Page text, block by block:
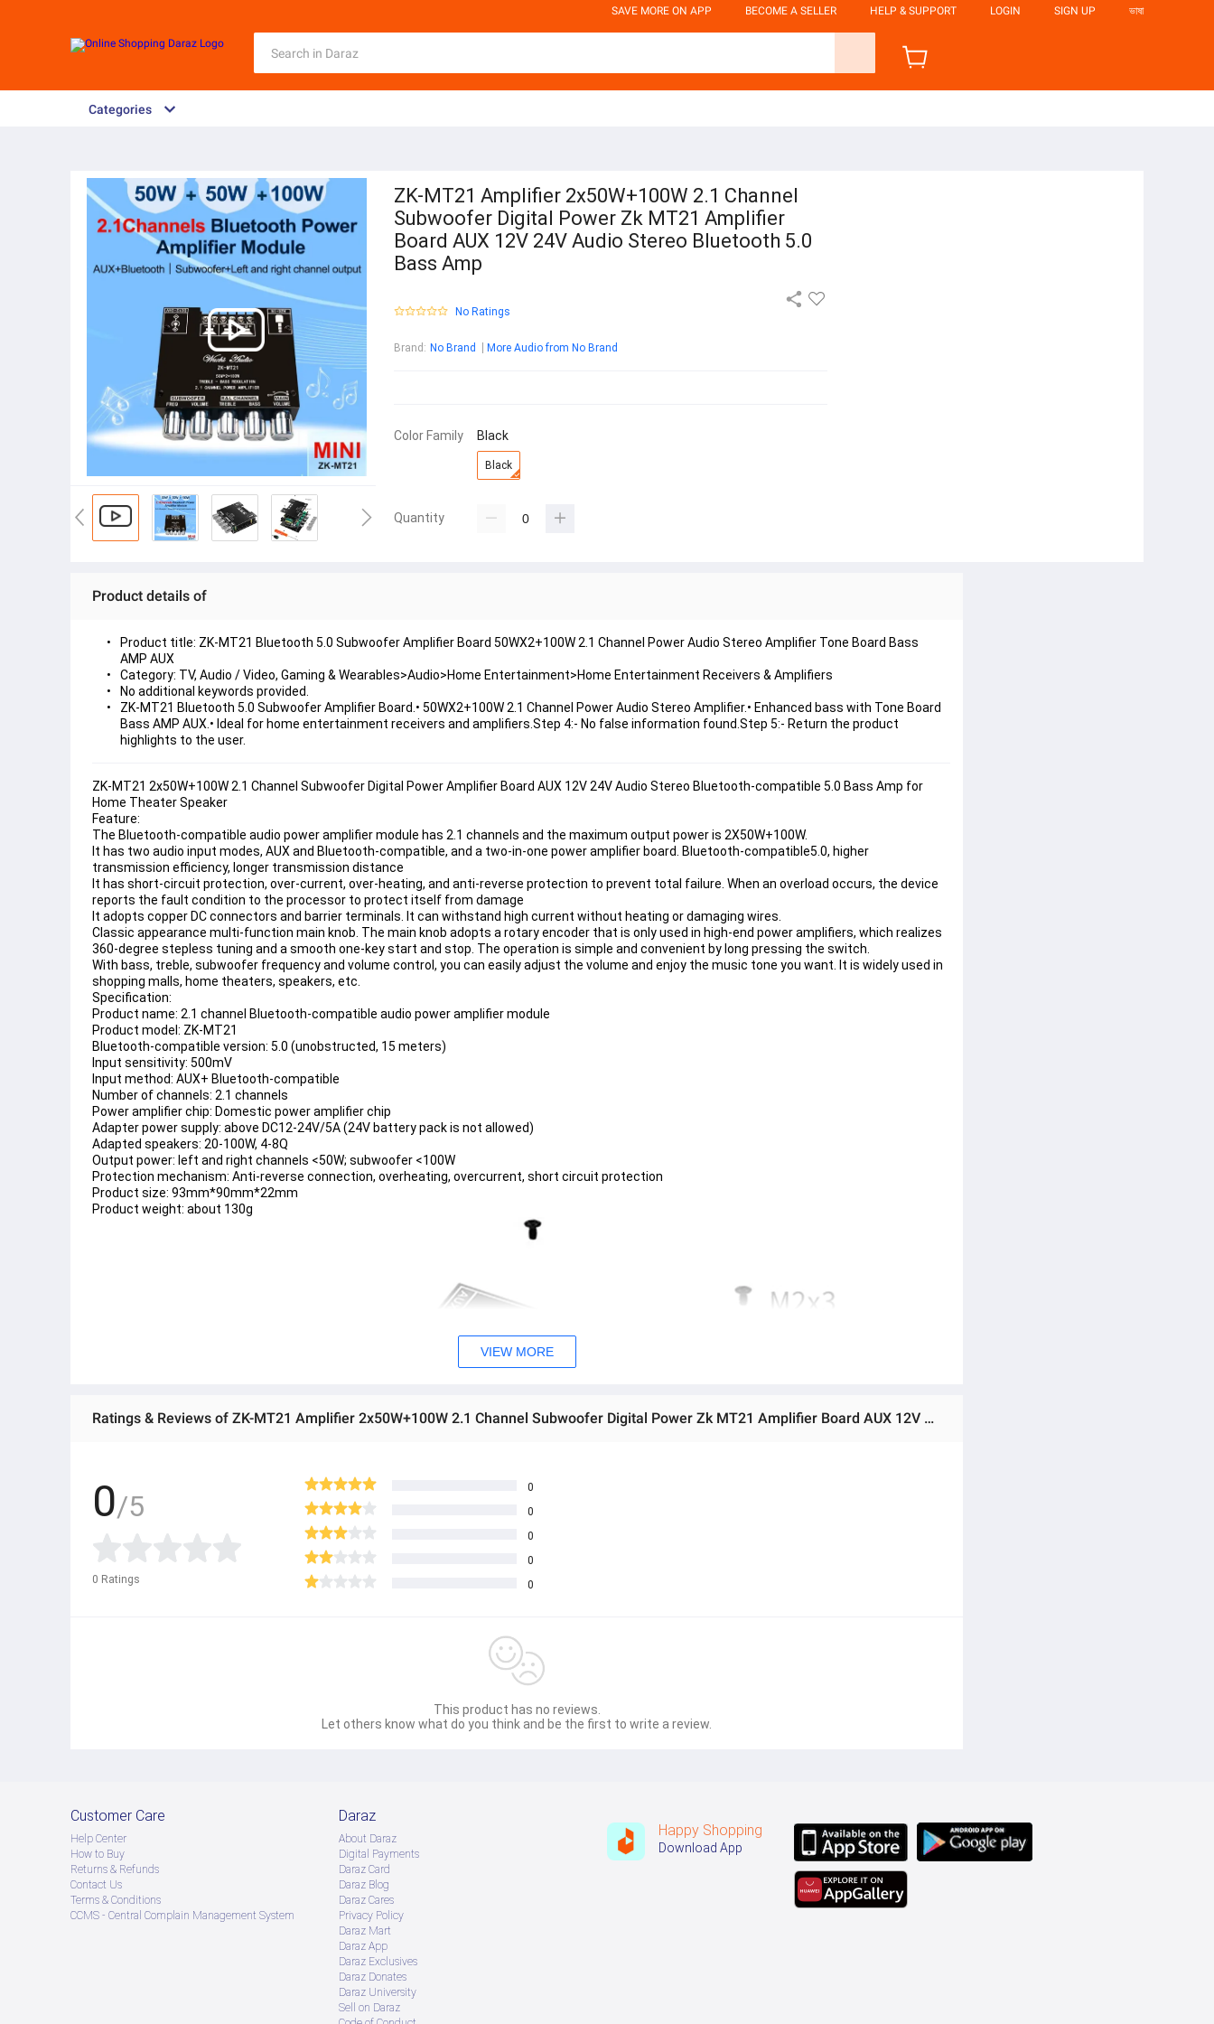
SAVE MORE ON APP BECOME A SELLER HELP & SUPPORT LOGIN SIGN UP ভাষা
Categories
ZK-MT21 Amplifier 2x50W+100W 2.1 Channel
Subwoofer Digital Power Zk MT21 Amplifier
Board AUX 12V 24V Audio Stereo Bluetooth 5.0
Bass Amp
No Ratings
Brand : No Brand More Audio from No Brand
Color Family Black
Black
Quantity
Product details of
Product title: ZK-MT21 Bluetooth 5.0 Subwoofer Amplifier Board 50WX2+100W 2.1 Channel Power Audio Stereo Amplifier Tone Board Bass
AMP AUX
Category: TV, Audio / Video, Gaming & Wearables>Audio>Home Entertainment>Home Entertainment Receivers & Amplifiers
No additional keywords provided.
ZK-MT21 Bluetooth 5.0 Subwoofer Amplifier Board.• 50WX2+100W 2.1 Channel Power Audio Stereo Amplifier.• Enhanced bass with Tone Board
Bass AMP AUX.• Ideal for home entertainment receivers and amplifiers.Step 4:- No false information found.Step 5:- Return the product
highlights to the user.
ZK-MT21 2x50W+100W 2.1 Channel Subwoofer Digital Power Amplifier Board AUX 12V 24V Audio Stereo Bluetooth-compatible 5.0 Bass Amp for
Home Theater Speaker
Feature:
The Bluetooth-compatible audio power amplifier module has 2.1 channels and the maximum output power is 2X50W+100W.
It has two audio input modes, AUX and Bluetooth-compatible, and a two-in-one power amplifier board. Bluetooth-compatible5.0, higher
transmission efficiency, longer transmission distance
It has short-circuit protection, over-current, over-heating, and anti-reverse protection to prevent total failure. When an overload occurs, the device
reports the fault condition to the processor to protect itself from damage
It adopts copper DC connectors and barrier terminals. It can withstand high current without heating or damaging wires.
Classic appearance multi-function main knob. The main knob adopts a rotary encoder that is only used in high-end power amplifiers, which realizes
360-degree stepless tuning and a smooth one-key start and stop. The operation is simple and convenient by long pressing the switch.
With bass, treble, subwoofer frequency and volume control, you can easily adjust the volume and enjoy the music tone you want. It is widely used in
shopping malls, home theaters, speakers, etc.
Specification:
Product name: 2.1 channel Bluetooth-compatible audio power amplifier module
Product model: ZK-MT21
Bluetooth-compatible version: 5.0 (unobstructed, 15 meters)
Input sensitivity: 500mV
Input method: AUX+ Bluetooth-compatible
Number of channels: 2.1 channels
Power amplifier chip: Domestic power amplifier chip
Adapter power supply: above DC12-24V/5A (24V battery pack is not allowed)
Adapted speakers: 20-100W, 4-8Q
Output power: left and right channels <50W; subwoofer <100W
Protection mechanism: Anti-reverse connection, overheating, overcurrent, short circuit protection
Product size: 93mm*90mm*22mm
Product weight: about 130g
VIEW MORE
Ratings & Reviews of ZK-MT21 Amplifier 2x50W+100W 2.1 Channel Subwoofer Digital Power Zk MT21 Amplifier Board AUX 12V 24V Audio Stereo Bluetooth 5.0 Bass Amp
0/5
0 Ratings
0
0
0
0
0
This product has no reviews.
Let others know what do you think and be the first to write a review.
Customer Care
Help Center
How to Buy
Returns & Refunds
Contact Us
Terms & Conditions
CCMS - Central Complain Management System
Daraz
About Daraz
Digital Payments
Daraz Card
Daraz Blog
Daraz Cares
Privacy Policy
Daraz Mart
Daraz App
Daraz Exclusives
Daraz Donates
Daraz University
Sell on Daraz
Happy Shopping
Download App